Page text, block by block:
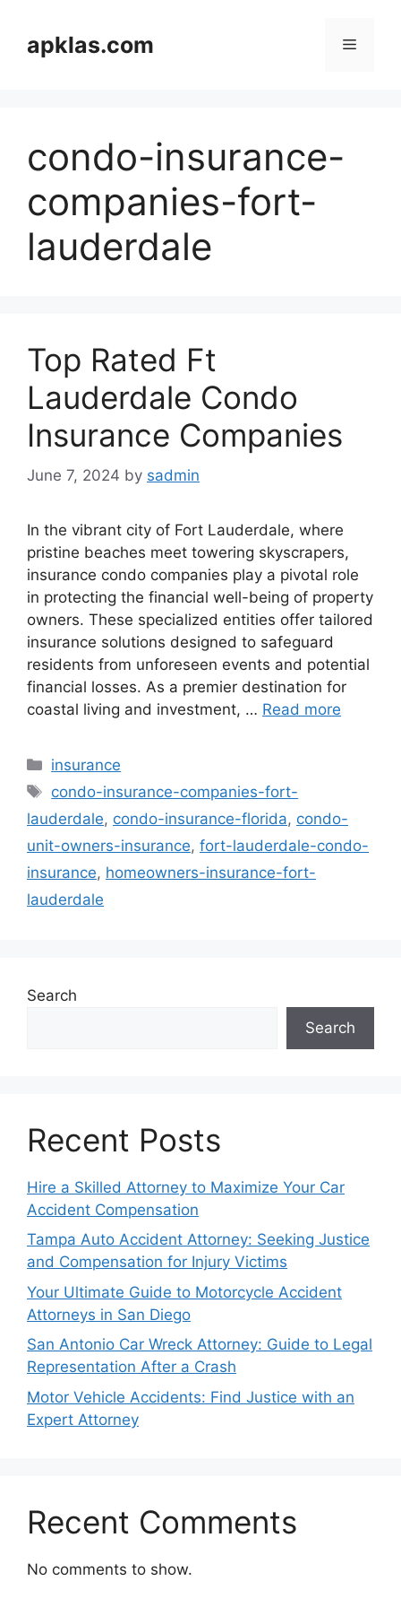
contentapklas.com Menu
condo-insurance-
companies-fort-
lauderdale
Top Rated Ft
Lauderdale Condo
Insurance Companies
June 7, 2024 by sadmin
In the vibrant city of Fort Lauderdale, where
pristine beaches meet towering skyscrapers,
insurance condo companies play a pivotal role
in protecting the financial well-being of property
owners. These specialized entities offer tailored
insurance solutions designed to safeguard
residents from unforeseen events and potential
financial losses. As a premier destination for
coastal living and investment, … Read more
Categories
insurance
Tags
condo-insurance-companies-fort-
lauderdale, condo-insurance-florida, condo-
unit-owners-insurance, fort-lauderdale-condo-
insurance, homeowners-insurance-fort-
lauderdale
Search
Search
Recent Posts
Hire a Skilled Attorney to Maximize Your Car
Accident Compensation
Tampa Auto Accident Attorney: Seeking Justice
and Compensation for Injury Victims
Your Ultimate Guide to Motorcycle Accident
Attorneys in San Diego
San Antonio Car Wreck Attorney: Guide to Legal
Representation After a Crash
Motor Vehicle Accidents: Find Justice with an
Expert Attorney
Recent Comments
No comments to show.